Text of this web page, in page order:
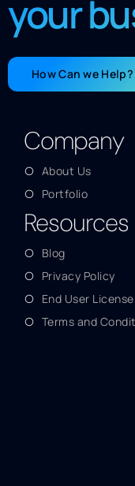
your
How Can we Help?
Company
About Us
Portfolio
Resources
Blog
Privacy Policy
End User
Terms and